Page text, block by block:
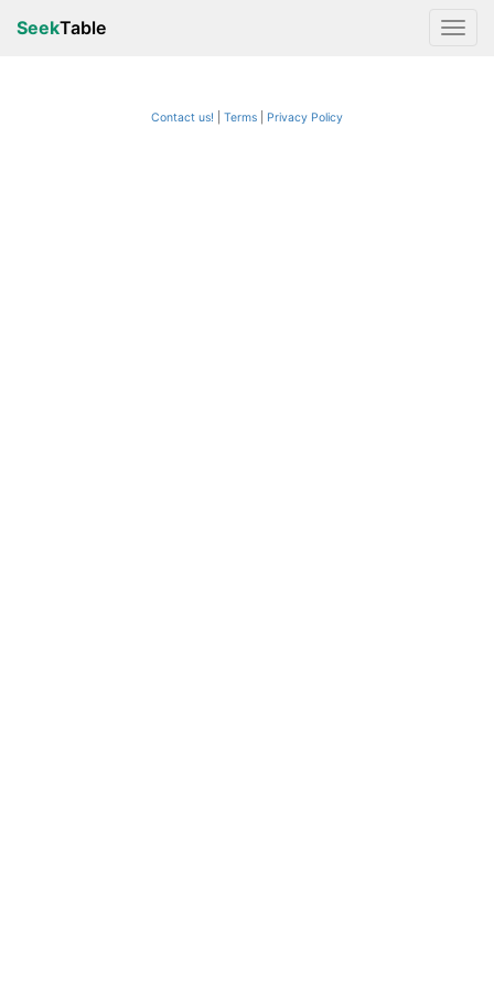
SeekTable
Contact us! Terms Privacy Policy